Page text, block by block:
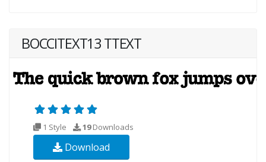
BOCCITEXT13 TTEXT
1 Style 19Downloads
Download